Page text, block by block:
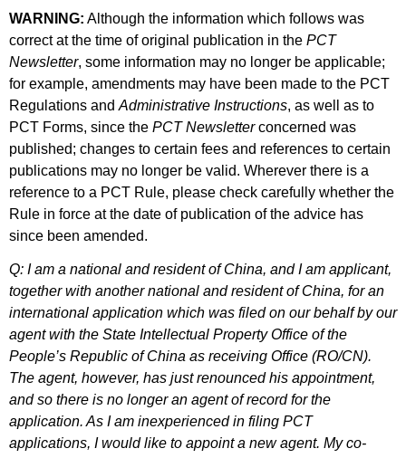
WARNING: Although the information which follows was
correct at the time of original publication in the PCT
Newsletter, some information may no longer be applicable;
for example, amendments may have been made to the PCT
Regulations and Administrative Instructions, as well as to
PCT Forms, since the PCT Newsletterconcerned was
published; changes to certain fees and references to certain
publications may no longer be valid. Wherever there is a
reference to a PCT Rule, please check carefully whether the
Rule in force at the date of publication of the advice has
since been amended.
Q: I am a national and resident of China, and I am applicant,
together with another national and resident of China, for an
international application which was filed on our behalf by our
agent with the State Intellectual Property Office of the
People’s Republic of China as receiving Office (RO/CN).
The agent, however, has just renounced his appointment,
and so there is no longer an agent of record for the
application. As I am inexperienced in filing PCT
applications, I would like to appoint a new agent. My co-